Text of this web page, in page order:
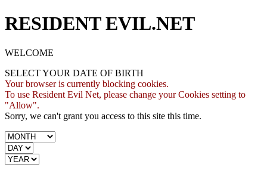
RESIDENT EVIL.NET
WELCOME
SELECT YOUR DATE OF BIRTH
Your browser is currently blocking cookies.
To use Resident Evil Net, please change your Cookies setting to
"Allow".
Sorry, we can't grant you access to this site this time.